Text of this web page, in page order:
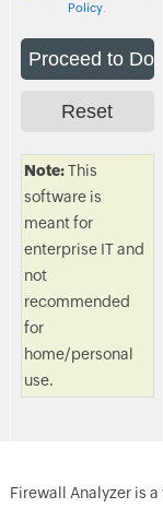
Policy
Note:This
software is
meant for
enterprise IT and
not
recommended
for
home/personal
use.
Firewall Analyzer is